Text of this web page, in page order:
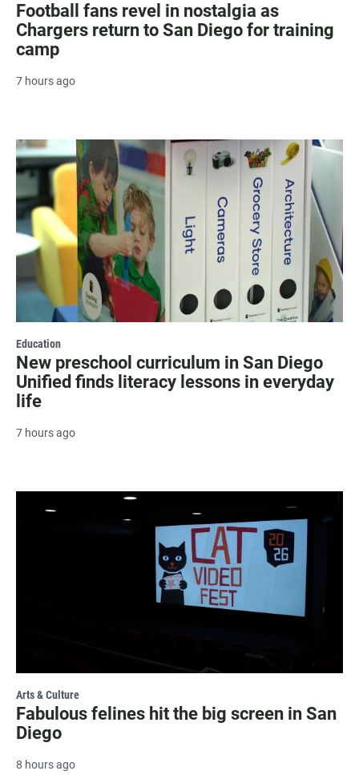
Football fans revel in nostalgia as
Chargers return to San Diego for training
camp
7 hours ago
Education
New preschool curriculum in San Diego
Unified finds literacy lessons in everyday
life
7 hours ago
Arts & Culture
Fabulous felines hit the big screen in San
Diego
8 hours ago